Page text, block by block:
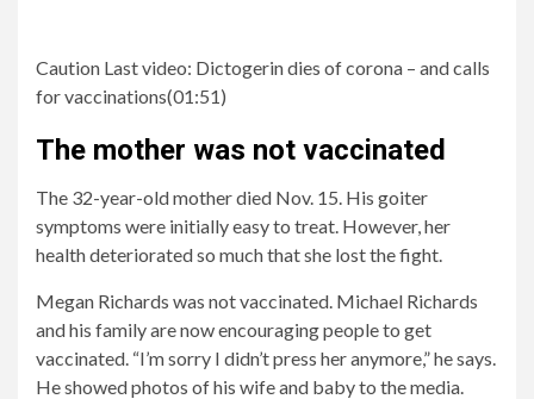
Caution Last video: Dictogerin dies of corona – and calls
for vaccinations(01:51)
The mother was not vaccinated
The 32-year-old mother died Nov. 15. His goiter
symptoms were initially easy to treat. However, her
health deteriorated so much that she lost the fight.
Megan Richards was not vaccinated. Michael Richards
and his family are now encouraging people to get
vaccinated. “I’m sorry I didn’t press her anymore,” he says.
He showed photos of his wife and baby to the media.